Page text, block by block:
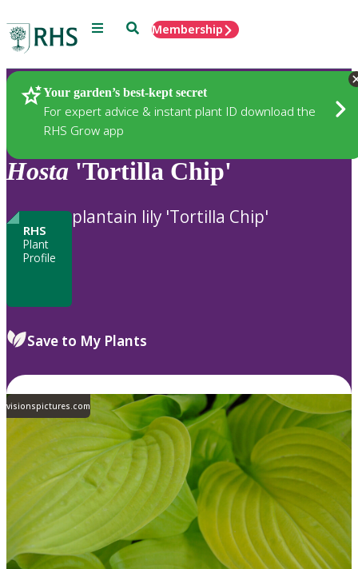
Menu SearchMembership
Your garden’s best-kept secret
For expert advice & instant plant ID download the
RHS Grow app
Plants
Hosta 'Tortilla Chip'
RHS
Plant
Profile
plantain lily 'Tortilla Chip'
Save to My Plants
visionspictures.com